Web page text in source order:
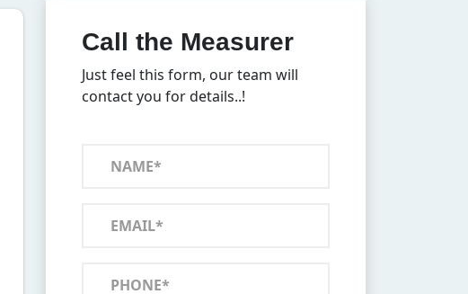
Call the Measurer
Just feel this form, our team will
contact you for details..!